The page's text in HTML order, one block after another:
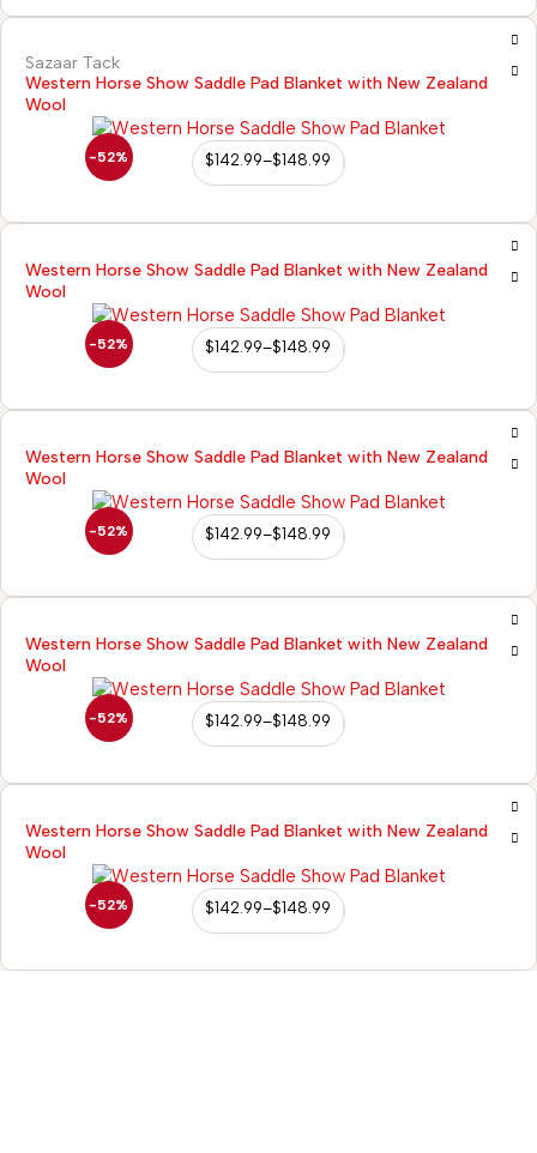
-52%
Sazaar Tack
Western Horse Show Saddle Pad Blanket with New Zealand
Wool
$142.99–$148.99
-52%
Western Horse Show Saddle Pad Blanket with New Zealand
Wool
$142.99–$148.99
-52%
Western Horse Show Saddle Pad Blanket with New Zealand
Wool
$142.99–$148.99
-52%
Western Horse Show Saddle Pad Blanket with New Zealand
Wool
$142.99–$148.99
-52%
Western Horse Show Saddle Pad Blanket with New Zealand
Wool
$142.99–$148.99